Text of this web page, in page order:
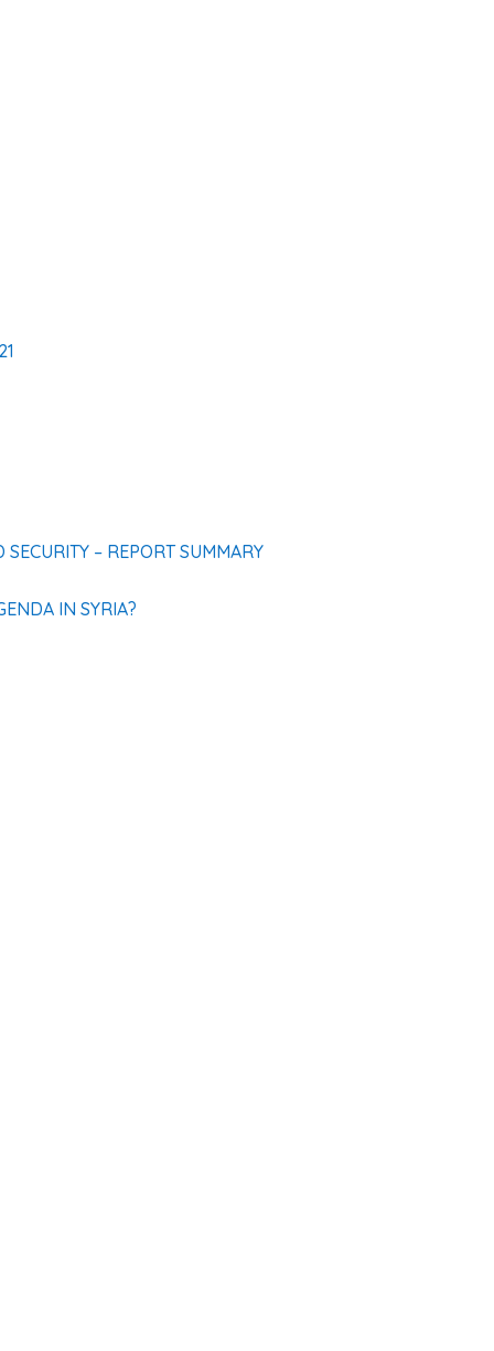
– REPORT SUMMARY
IN SYRIA?